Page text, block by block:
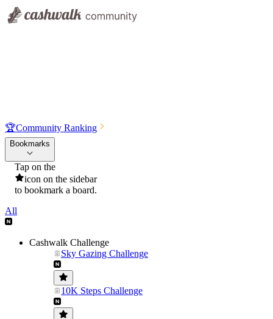
🏆Community Ranking
Bookmarks
Tap on the
icon on the sidebar
to bookmark a board.
All
Cashwalk Challenge
Sky Gazing Challenge
10K Steps Challenge